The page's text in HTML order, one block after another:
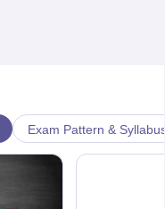
Exam Pattern &